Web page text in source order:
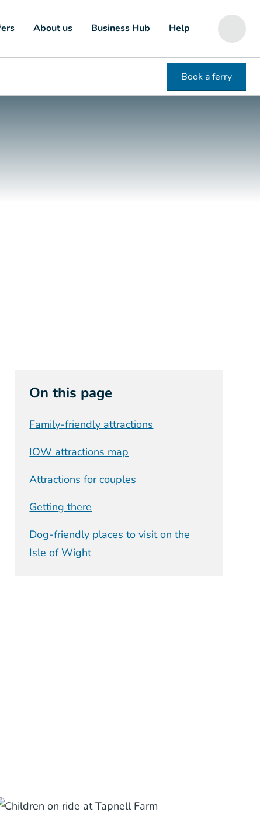
About us Business Hub Help
Book a ferry
On this page
Family-friendly attractions
IOW attractions map
Attractions for couples
Getting there
Dog-friendly places to visit on the
Isle of Wight